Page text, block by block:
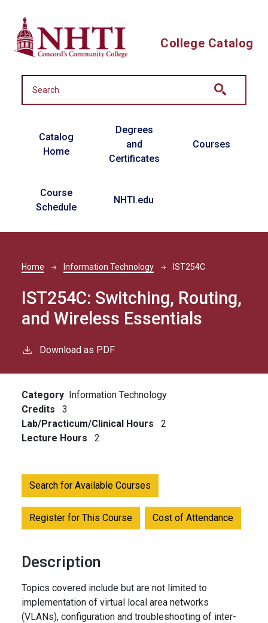
College Catalog
Main navigation
Catalog
Home
Degrees
and
Certificates
Courses
Course
Schedule
NHTI.edu
Breadcrumb
Home Information Technology IST254C
IST254C: Switching, Routing,
and Wireless Essentials
Download as PDF
Category Information Technology
Credits
3
Lab/Practicum/Clinical Hours
2
Lecture Hours
2
Search for Available Courses
Register for This Course Cost of Attendance
Description
Topics covered include but are not limited to
implementation of virtual local area networks
(VLANs), configuration and troubleshooting of inter-